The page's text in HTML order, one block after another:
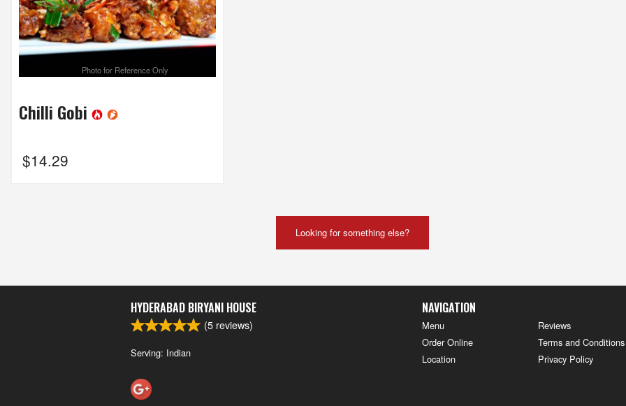
Photo for Reference Only
Chilli Gobi
$14.29
Looking for something else?
HYDERABAD BIRYANI HOUSE
(5 reviews)
Serving: Indian
NAVIGATION
Menu
Order Online
Location
Reviews
Terms and Conditions
Privacy Policy